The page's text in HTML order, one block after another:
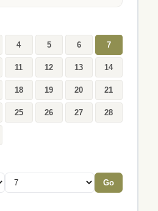
4 5 6 7
11 12 13 14
18 19 20 21
25 26 27 28
Go